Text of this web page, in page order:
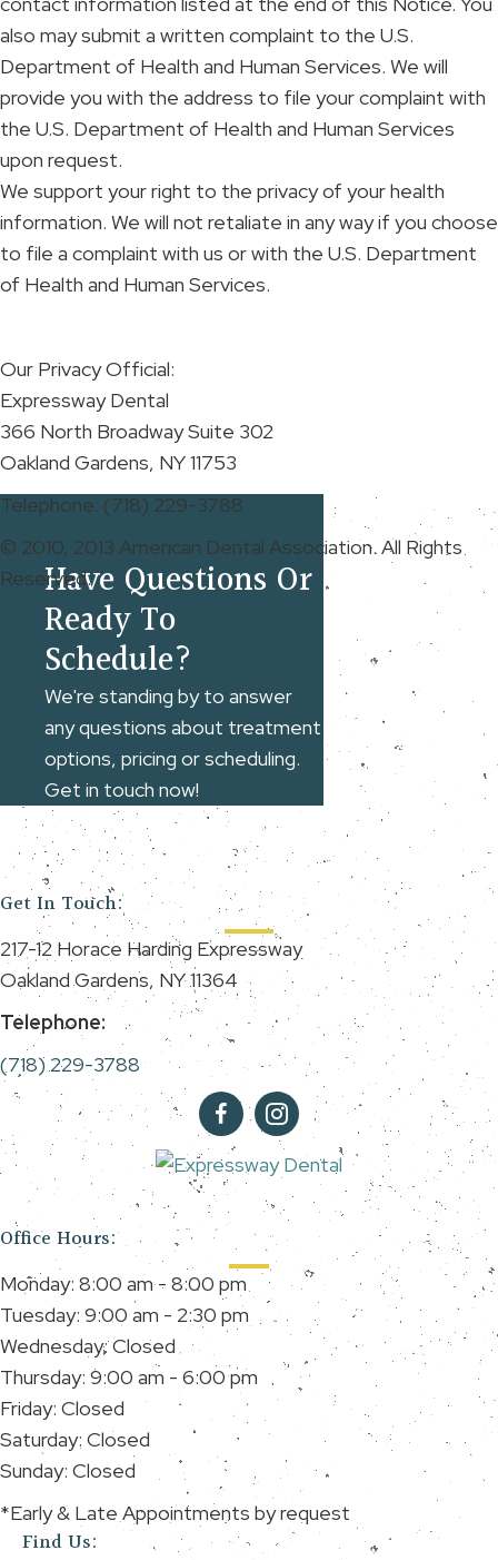
also may submit a written complaint to the U.S.
Department of Health and Human Services. We will
provide you with the address to file your complaint with
the U.S. Department of Health and Human Services
upon request.
We support your right to the privacy of your health
information. We will not retaliate in any way if you choose
to file a complaint with us or with the U.S. Department
of Health and Human Services.
Our Privacy Official:
Expressway Dental
366 North Broadway Suite 302
Oakland Gardens, NY 11753
Telephone: (718) 229-3788
© 2010, 2013 American Dental Association. All Rights
Reserved.Have Questions Or
Ready To
Schedule?
We're standing by to answer
any questions about treatment
options, pricing or scheduling.
Get in touch now!
Get In Touch:
217-12 Horace Harding Expressway
Oakland Gardens, NY 11364
Telephone:
(718) 229-3788
Office Hours:
Monday: 8:00 am - 8:00 pm
Tuesday: 9:00 am - 2:30 pm
Wednesday: Closed
Thursday: 9:00 am - 6:00 pm
Friday: Closed
Saturday: Closed
Sunday: Closed
*Early & Late Appointments by request
Find Us: